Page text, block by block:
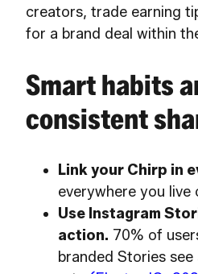
creators, trade earning
for a brand deal within
Smart habits
consistent
Link your Chirp in
everywhere you live
Use Instagram
action. 70% of
branded Stories